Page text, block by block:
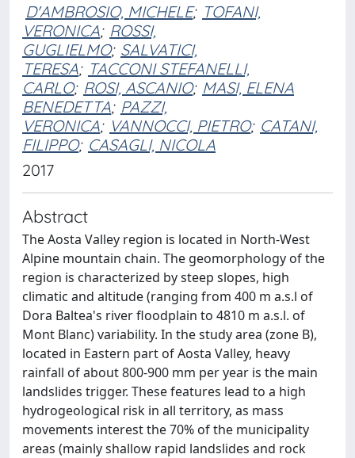
D'AMBROSIO, MICHELE; TOFANI,
VERONICA; ROSSI,
GUGLIELMO; SALVATICI,
TERESA; TACCONI STEFANELLI,
CARLO; ROSI, ASCANIO; MASI, ELENA
BENEDETTA; PAZZI,
VERONICA; VANNOCCI, PIETRO; CATANI,
FILIPPO; CASAGLI, NICOLA
2017
Abstract
The Aosta Valley region is located in North-West
Alpine mountain chain. The geomorphology of the
region is characterized by steep slopes, high
climatic and altitude (ranging from 400 m a.s.l of
Dora Baltea's river floodplain to 4810 m a.s.l. of
Mont Blanc) variability. In the study area (zone B),
located in Eastern part of Aosta Valley, heavy
rainfall of about 800-900 mm per year is the main
landslides trigger. These features lead to a high
hydrogeological risk in all territory, as mass
movements interest the 70% of the municipality
areas (mainly shallow rapid landslides and rock